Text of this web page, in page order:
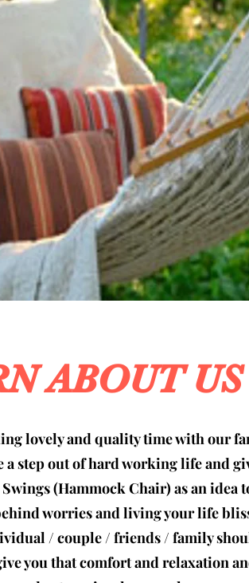
ABOUT US
lovely and quality time with our
step out of hard working life and
(Hammock Chair) as an idea
worries and living your life
/ couple / friends / family
you that comfort and relaxation